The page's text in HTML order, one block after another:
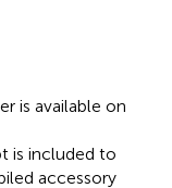
is available on
is included to
accessory